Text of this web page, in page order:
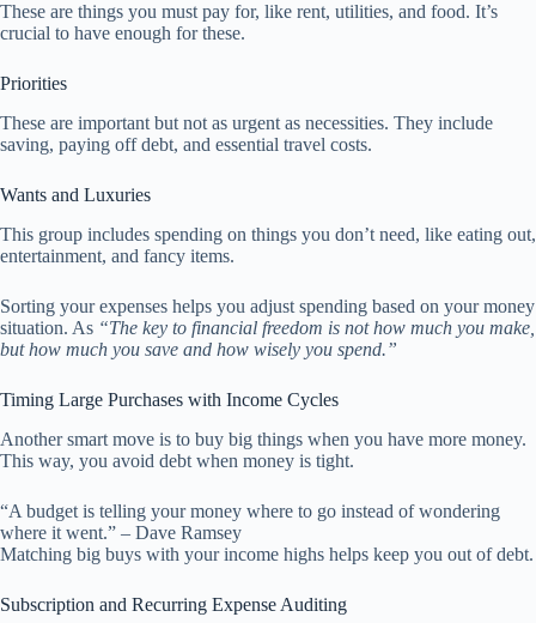
These are things you must pay for, like rent, utilities, and food. It’s
crucial to have enough for these.
Priorities
These are important but not as urgent as necessities. They include
saving, paying off debt, and essential travel costs.
Wants and Luxuries
This group includes spending on things you don’t need, like eating out,
entertainment, and fancy items.
Sorting your expenses helps you adjust spending based on your money
situation. As “The key to financial freedom is not how much you make,
but how much you save and how wisely you spend.”
Timing Large Purchases with Income Cycles
Another smart move is to buy big things when you have more money.
This way, you avoid debt when money is tight.
“A budget is telling your money where to go instead of wondering
where it went.” – Dave Ramsey
Matching big buys with your income highs helps keep you out of debt.
Subscription and Recurring Expense Auditing